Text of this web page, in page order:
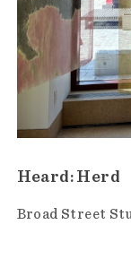
Heard: Herd
Broad Street